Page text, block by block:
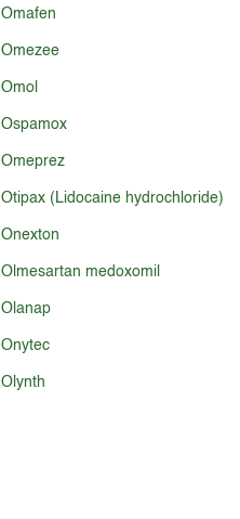
Omafen
Omezee
Omol
Ospamox
Omeprez
Otipax (Lidocaine hydrochloride)
Onexton
Olmesartan medoxomil
Olanap
Onytec
Olynth